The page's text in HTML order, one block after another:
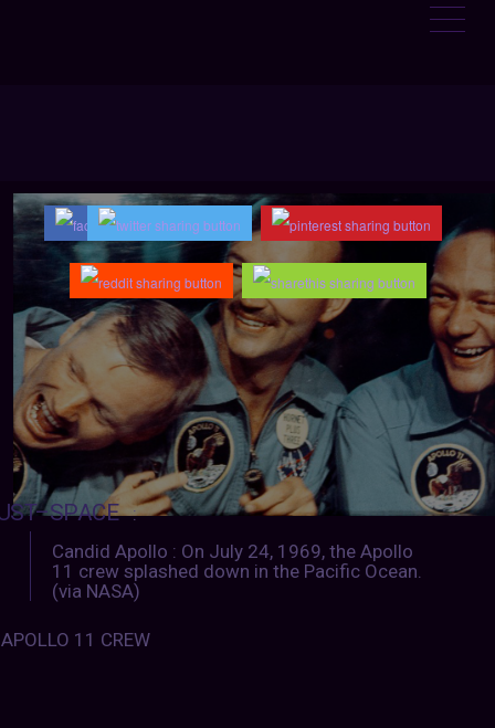
:
Candid Apollo : On July 24, 1969, the Apollo
11 crew splashed down in the Pacific Ocean.
(via NASA)
APOLLO 11 CREW